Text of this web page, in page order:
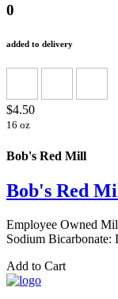
0
added to delivery
$4.50
16 oz
Bob's Red Mill
Bob's Red
Employee Owned
Sodium Bicarbonate:
Add to Cart